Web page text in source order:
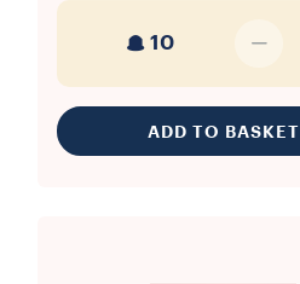
10
ADD TO BASKET